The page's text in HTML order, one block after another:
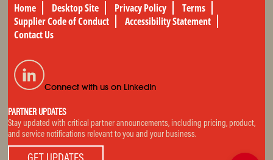
Home Desktop Site Privacy Policy
Terms
Supplier Code of Conduct
Accessibility Statement
Contact Us
Connect with us on LinkedIn
PARTNER UPDATES
Stay updated with critical partner announcements, including pricing, product,
and service notifications relevant to you and your business.